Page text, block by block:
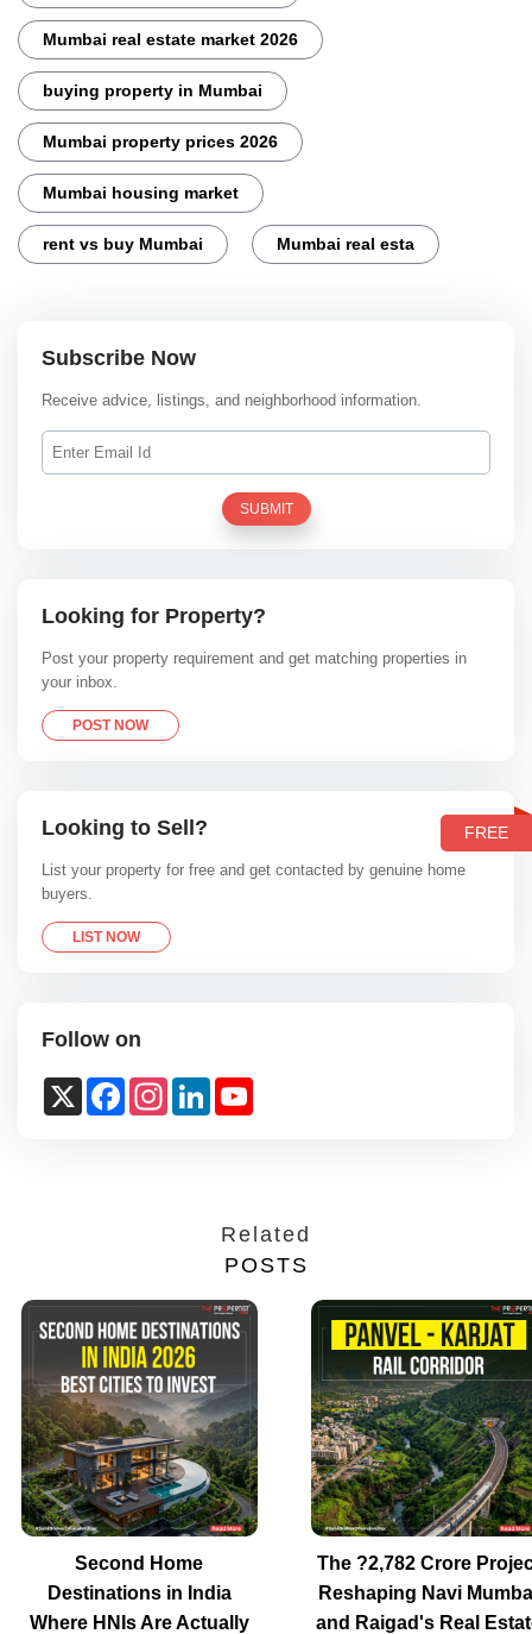
Mumbai real estate market 2026
buying property in Mumbai
Mumbai property prices 2026
Mumbai housing market
rent vs buy Mumbai Mumbai real esta
Subscribe Now
Receive advice, listings, and neighborhood information.
SUBMIT
Looking for Property?
Post your property requirement and get matching properties in
your inbox.
POST NOW
FREE
Looking to Sell?
List your property for free and get contacted by genuine home
buyers.
LIST NOW
Follow on
X FacebookInstagram
LinkedIn
Related
POSTS
Second Home
Destinations in India
Where HNIs Are Actually
The ?2,782 Crore
Reshaping Navi
and Raigad's Real